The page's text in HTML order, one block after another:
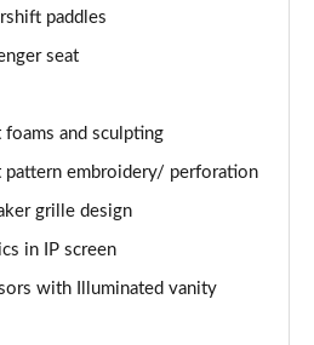
LWB 4dr Auto
paddles
seat
foams and sculpting
pattern embroidery/ perforation
grille design
in IP screen
with Illuminated vanity